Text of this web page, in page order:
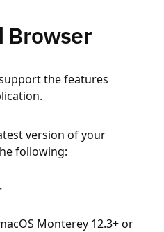
Browser
the features
version of your
following:
Monterey 12.3+ or